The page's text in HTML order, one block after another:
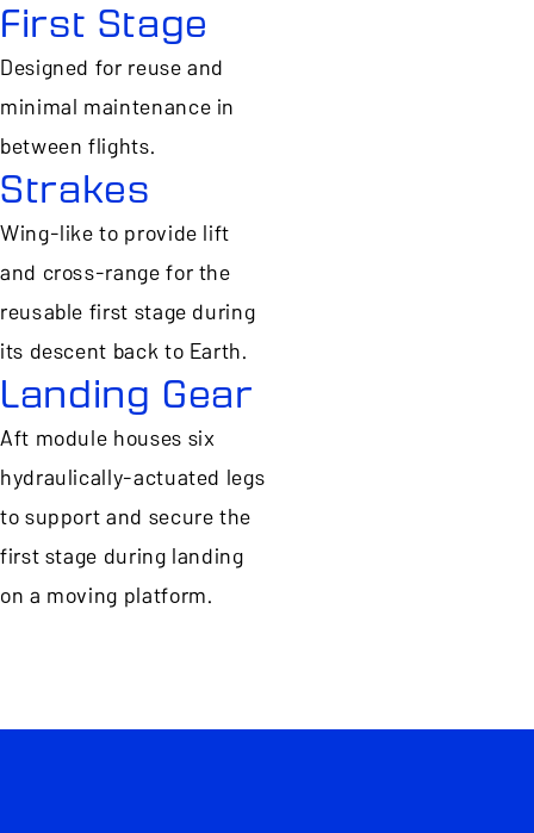
First Stage
Designed for reuse and
minimal maintenance in
between flights.
Strakes
Wing-like to provide lift
and cross-range for the
reusable first stage during
its descent back to Earth.
Landing Gear
Aft module houses six
hydraulically-actuated legs
to support and secure the
first stage during landing
on a moving platform.